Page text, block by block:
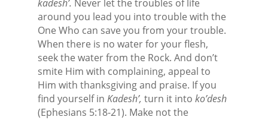
kadesh’. Never let the troubles of life
around you lead you into trouble with the
One Who can save you from your trouble.
When there is no water for your flesh,
seek the water from the Rock. And don’t
smite Him with complaining, appeal to
Him with thanksgiving and praise. If you
find yourself in Kadesh’, turn it into ko’desh
(Ephesians 5:18-21). Make not the